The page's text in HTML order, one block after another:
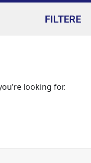
FILTERE
looking for.